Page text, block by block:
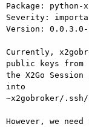
Package: python-
Severity:
Version: 0.0.3.0-
Currently,
public keys from
the X2Go
into
~x2gobroker/
However, we